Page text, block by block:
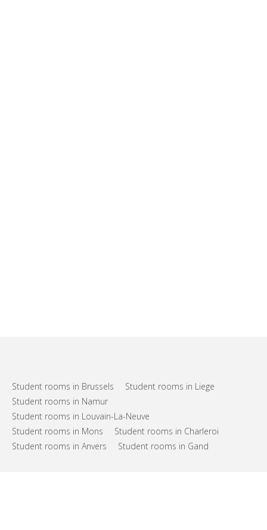
Student rooms in Brussels
Student rooms in Liege
Student rooms in Namur
Student rooms in Louvain-La-Neuve
Student rooms in Mons
Student rooms in Charleroi
Student rooms in Anvers
Student rooms in Gand